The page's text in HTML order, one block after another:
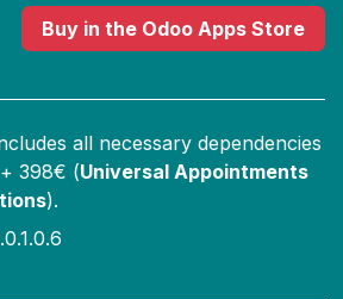
Buy in the Odoo Apps Store
all necessary dependencies
398€ (Universal Appointments
).